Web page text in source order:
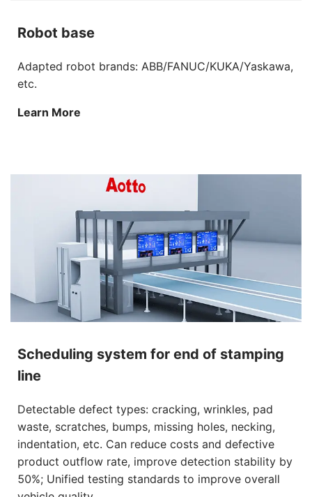
Robot base
Adapted robot brands: ABB/FANUC/KUKA/Yaskawa,
etc.
Learn More
Scheduling system for end of stamping
line
Detectable defect types: cracking, wrinkles, pad
waste, scratches, bumps, missing holes, necking,
indentation, etc. Can reduce costs and defective
product outflow rate, improve detection stability by
50%; Unified testing standards to improve overall